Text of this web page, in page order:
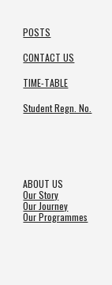
POSTS
CONTACT US
TIME-TABLE
Student Regn. No.
ABOUT US
Our Story
Our Journey
Our Programmes